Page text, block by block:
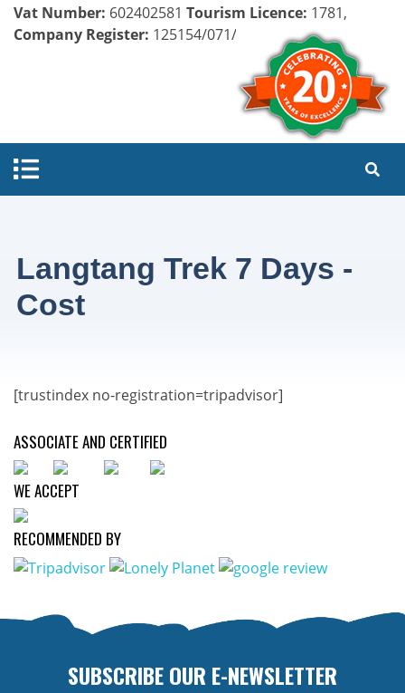
Vat Number: 602402581 Tourism Licence: 1781,
Company Register: 125154/071/072
Langtang Trek 7 Days -
Cost
[trustindex no-registration=tripadvisor]
ASSOCIATE AND CERTIFIED
WE ACCEPT
RECOMMENDED BY
SUBSCRIBE OUR E-NEWSLETTER